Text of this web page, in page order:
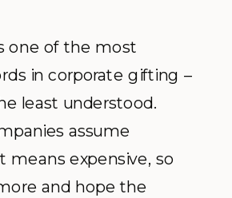
one of the most
in corporate gifting –
least understood.
assume
means expensive, so
and hope the